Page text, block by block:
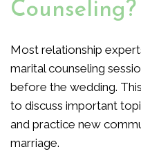
Counseling?
Most relationship
marital counseling
before the wedding.
to discuss important
and practice new
marriage.